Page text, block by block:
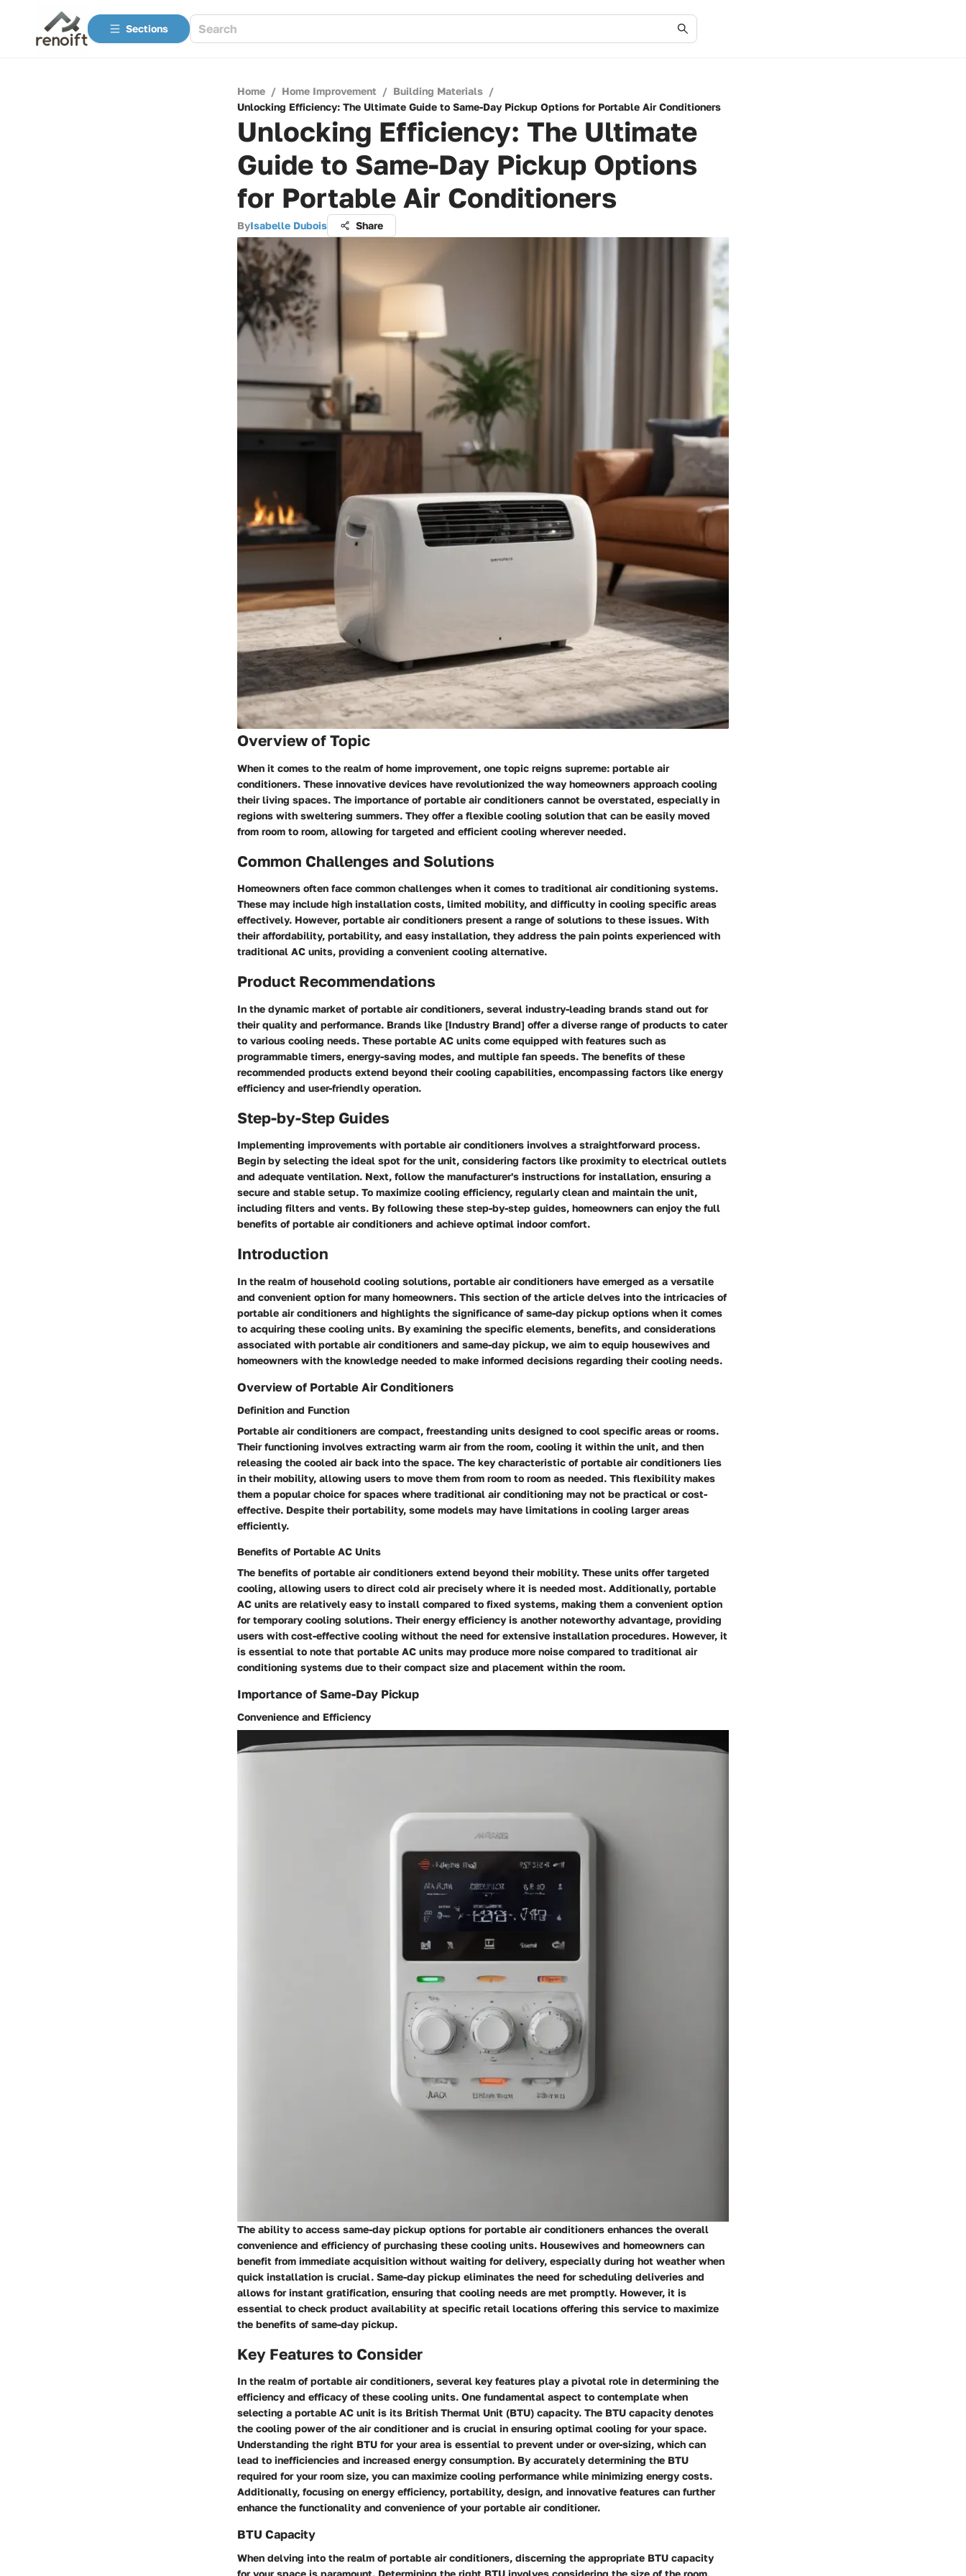
Sections
Home / Home Improvement / Building Materials /
Unlocking Efficiency: The Ultimate Guide to Same-Day Pickup Options for Portable Air Conditioners
Unlocking Efficiency: The Ultimate
Guide to Same-Day Pickup Options
for Portable Air Conditioners
ByIsabelle Dubois Share
Overview of Topic
When it comes to the realm of home improvement, one topic reigns supreme: portable air
conditioners. These innovative devices have revolutionized the way homeowners approach cooling
their living spaces. The importance of portable air conditioners cannot be overstated, especially in
regions with sweltering summers. They offer a flexible cooling solution that can be easily moved
from room to room, allowing for targeted and efficient cooling wherever needed.
Common Challenges and Solutions
Homeowners often face common challenges when it comes to traditional air conditioning systems.
These may include high installation costs, limited mobility, and difficulty in cooling specific areas
effectively. However, portable air conditioners present a range of solutions to these issues. With
their affordability, portability, and easy installation, they address the pain points experienced with
traditional AC units, providing a convenient cooling alternative.
Product Recommendations
In the dynamic market of portable air conditioners, several industry-leading brands stand out for
their quality and performance. Brands like [Industry Brand] offer a diverse range of products to cater
to various cooling needs. These portable AC units come equipped with features such as
programmable timers, energy-saving modes, and multiple fan speeds. The benefits of these
recommended products extend beyond their cooling capabilities, encompassing factors like energy
efficiency and user-friendly operation.
Step-by-Step Guides
Implementing improvements with portable air conditioners involves a straightforward process.
Begin by selecting the ideal spot for the unit, considering factors like proximity to electrical outlets
and adequate ventilation. Next, follow the manufacturer's instructions for installation, ensuring a
secure and stable setup. To maximize cooling efficiency, regularly clean and maintain the unit,
including filters and vents. By following these step-by-step guides, homeowners can enjoy the full
benefits of portable air conditioners and achieve optimal indoor comfort.
Introduction
In the realm of household cooling solutions, portable air conditioners have emerged as a versatile
and convenient option for many homeowners. This section of the article delves into the intricacies of
portable air conditioners and highlights the significance of same-day pickup options when it comes
to acquiring these cooling units. By examining the specific elements, benefits, and considerations
associated with portable air conditioners and same-day pickup, we aim to equip housewives and
homeowners with the knowledge needed to make informed decisions regarding their cooling needs.
Overview of Portable Air Conditioners
Definition and Function
Portable air conditioners are compact, freestanding units designed to cool specific areas or rooms.
Their functioning involves extracting warm air from the room, cooling it within the unit, and then
releasing the cooled air back into the space. The key characteristic of portable air conditioners lies
in their mobility, allowing users to move them from room to room as needed. This flexibility makes
them a popular choice for spaces where traditional air conditioning may not be practical or cost-
effective. Despite their portability, some models may have limitations in cooling larger areas
efficiently.
Benefits of Portable AC Units
The benefits of portable air conditioners extend beyond their mobility. These units offer targeted
cooling, allowing users to direct cold air precisely where it is needed most. Additionally, portable
AC units are relatively easy to install compared to fixed systems, making them a convenient option
for temporary cooling solutions. Their energy efficiency is another noteworthy advantage, providing
users with cost-effective cooling without the need for extensive installation procedures. However, it
is essential to note that portable AC units may produce more noise compared to traditional air
conditioning systems due to their compact size and placement within the room.
Importance of Same-Day Pickup
Convenience and Efficiency
The ability to access same-day pickup options for portable air conditioners enhances the overall
convenience and efficiency of purchasing these cooling units. Housewives and homeowners can
benefit from immediate acquisition without waiting for delivery, especially during hot weather when
quick installation is crucial. Same-day pickup eliminates the need for scheduling deliveries and
allows for instant gratification, ensuring that cooling needs are met promptly. However, it is
essential to check product availability at specific retail locations offering this service to maximize
the benefits of same-day pickup.
Key Features to Consider
In the realm of portable air conditioners, several key features play a pivotal role in determining the
efficiency and efficacy of these cooling units. One fundamental aspect to contemplate when
selecting a portable AC unit is its British Thermal Unit (BTU) capacity. The BTU capacity denotes
the cooling power of the air conditioner and is crucial in ensuring optimal cooling for your space.
Understanding the right BTU for your area is essential to prevent under or over-sizing, which can
lead to inefficiencies and increased energy consumption. By accurately determining the BTU
required for your room size, you can maximize cooling performance while minimizing energy costs.
Additionally, focusing on energy efficiency, portability, design, and innovative features can further
enhance the functionality and convenience of your portable air conditioner.
BTU Capacity
When delving into the realm of portable air conditioners, discerning the appropriate BTU capacity
for your space is paramount. Determining the right BTU involves considering the size of the room,